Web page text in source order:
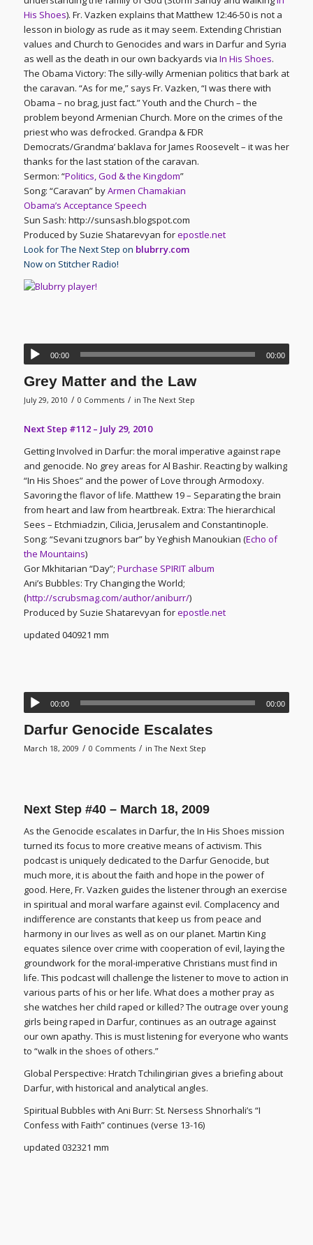
His Shoes). Fr. Vazken explains that Matthew 12:46-50 is not a
lesson in biology as rude as it may seem. Extending Christian
values and Church to Genocides and wars in Darfur and Syria
as well as the death in our own backyards via In His Shoes.
The Obama Victory: The silly-willy Armenian politics that bark at
the caravan. “As for me,” says Fr. Vazken, “I was there with
Obama – no brag, just fact.” Youth and the Church – the
problem beyond Armenian Church. More on the crimes of the
priest who was defrocked. Grandpa & FDR
Democrats/Grandma’ baklava for James Roosevelt – it was her
thanks for the last station of the caravan.
Sermon: “Politics, God & the Kingdom”
Song: “Caravan” byArmen Chamakian
Obama’s Acceptance Speech
Sun Sash: http://sunsash.blogspot.com
Produced by Suzie Shatarevyan forepostle.net
Look for The Next Step on blubrry.com
Now on Stitcher Radio!
00:00 00:00
Grey Matter and the Law
July 29, 2010 / 0 Comments / inThe Next Step
Next Step #112 – July 29, 2010
Getting Involved in Darfur: the moral imperative against rape
and genocide. No grey areas for Al Bashir. Reacting by walking
“In His Shoes” and the power of Love through Armodoxy.
Savoring the flavor of life. Matthew 19 – Separating the brain
from heart and law from heartbreak. Extra: The hierarchical
Sees – Etchmiadzin, Cilicia, Jerusalem and Constantinople.
Song: “Sevani tzugnors bar” by Yeghish Manoukian (Echo of
the Mountains)
Gor Mkhitarian “Day”; Purchase SPIRIT album
Ani’s Bubbles: Try Changing the World;
(http://scrubsmag.com/author/aniburr/)
Produced by Suzie Shatarevyan forepostle.net
updated 040921 mm
00:00 00:00
Darfur Genocide Escalates
March 18, 2009 / 0 Comments / inThe Next Step
Next Step #40 – March 18, 2009
As the Genocide escalates in Darfur, the In His Shoes mission
turned its focus to more creative means of activism. This
podcast is uniquely dedicated to the Darfur Genocide, but
much more, it is about the faith and hope in the power of
good. Here, Fr. Vazken guides the listener through an exercise
in spiritual and moral warfare against evil. Complacency and
indifference are constants that keep us from peace and
harmony in our lives as well as on our planet. Martin King
equates silence over crime with cooperation of evil, laying the
groundwork for the moral-imperative Christians must find in
life. This podcast will challenge the listener to move to action in
various parts of his or her life. What does a mother pray as
she watches her child raped or killed? The outrage over young
girls being raped in Darfur, continues as an outrage against
our own apathy. This is must listening for everyone who wants
to “walk in the shoes of others.”
Global Perspective: Hratch Tchilingirian gives a briefing about
Darfur, with historical and analytical angles.
Spiritual Bubbles with Ani Burr: St. Nersess Shnorhali’s “I
Confess with Faith” continues (verse 13-16)
updated 032321 mm